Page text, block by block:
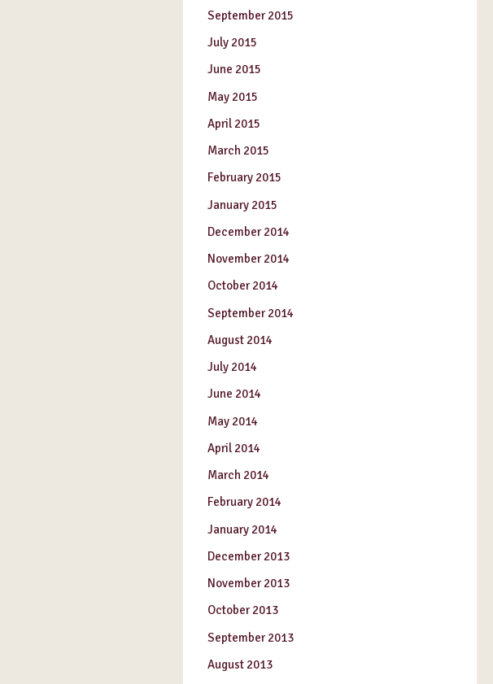
September 2015
July 2015
June 2015
May 2015
April 2015
March 2015
February 2015
January 2015
December 2014
November 2014
October 2014
September 2014
August 2014
July 2014
June 2014
May 2014
April 2014
March 2014
February 2014
January 2014
December 2013
November 2013
October 2013
September 2013
August 2013